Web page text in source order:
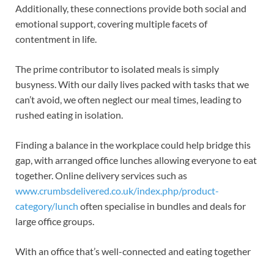
Additionally, these connections provide both social and
emotional support, covering multiple facets of
contentment in life.
The prime contributor to isolated meals is simply
busyness. With our daily lives packed with tasks that we
can’t avoid, we often neglect our meal times, leading to
rushed eating in isolation.
Finding a balance in the workplace could help bridge this
gap, with arranged office lunches allowing everyone to eat
together. Online delivery services such as
www.crumbsdelivered.co.uk/index.php/product-
category/lunch often specialise in bundles and deals for
large office groups.
With an office that’s well-connected and eating together